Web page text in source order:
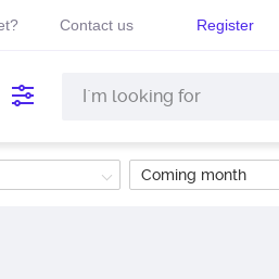
Contact us Register
Coming month